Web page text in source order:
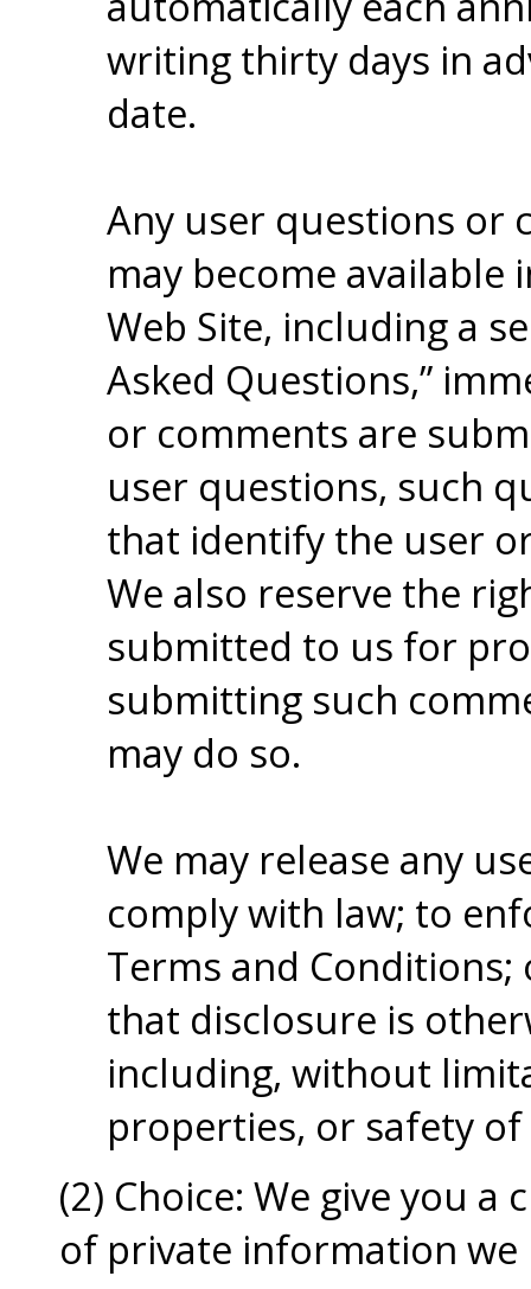
writing thirty days in
date.
Any user questions or
may become
Web Site, including a
Asked Questions,”
or comments are
user questions, such
that identify the user
We also reserve the
submitted to us for
submitting such
may do so.
We may release any
comply with law; to
Terms and
that disclosure is
including, without
properties, or safety
(2) Choice: We give you
of private information we